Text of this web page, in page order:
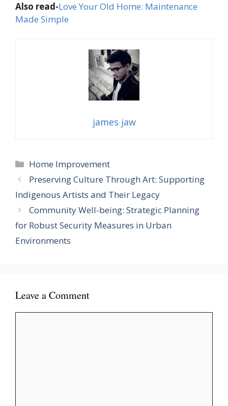
Also read-Love Your Old Home: Maintenance
Made Simple
james jaw
Categories
Home Improvement
Preserving Culture Through Art: Supporting
Indigenous Artists and Their Legacy
Community Well-being: Strategic Planning
for Robust Security Measures in Urban
Environments
Leave a Comment